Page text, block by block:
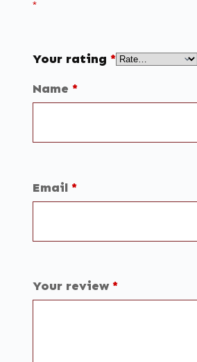
*
Your rating *
Name *
Email*
Your review *